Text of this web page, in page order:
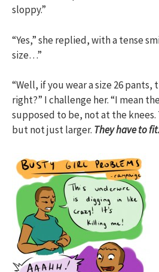
sloppy.”
“Yes,” she replied, with a tense
size…”
“Well, if you wear a size 26
right?” I challenge her. “I mean
supposed to be, not at the
but not just larger. They have to fit.